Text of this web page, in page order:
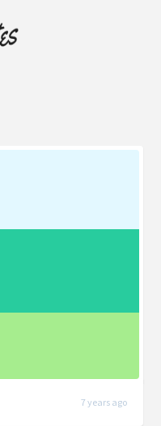
7 years ago